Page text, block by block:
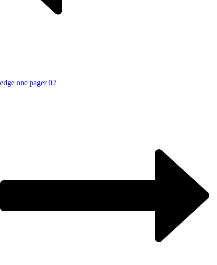
edge one pager 02